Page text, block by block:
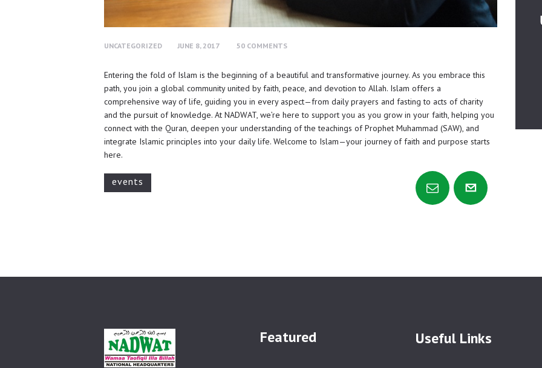
UNCATEGORIZED JUNE 8, 2017 50 COMMENTS
Entering the fold of Islam is the beginning of a beautiful and transformative journey. As you embrace this
path, you join a global community united by faith, peace, and devotion to Allah. Islam offers a
comprehensive way of life, guiding you in every aspect—from daily prayers and fasting to acts of charity
and the pursuit of knowledge. At NADWAT, we’re here to support you as you grow in your faith, helping you
connect with the Quran, deepen your understanding of the teachings of Prophet Muhammad (SAW), and
integrate Islamic principles into your daily life. Welcome to Islam—your journey of faith and purpose starts
here.
events
Featured Useful Links